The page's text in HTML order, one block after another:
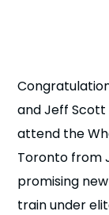
b
and Jeff
attend the
Toronto from
promising
train under